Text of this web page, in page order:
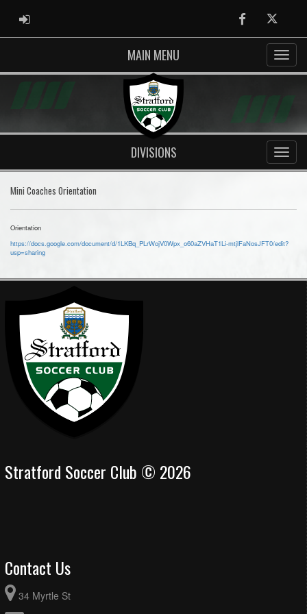
ADMIN LOGIN FacebookTwitter
MAIN MENU
DIVISIONS
Mini Coaches Orientation
Orientation
https://docs.google.com/document/d/1LKBq_PLrWojV0Wpx_o60aZVHaT1Li-mtjlFaNosJFT0/edit?
usp=sharing
Stratford Soccer Club © 2026
Contact Us
34 Myrtle St